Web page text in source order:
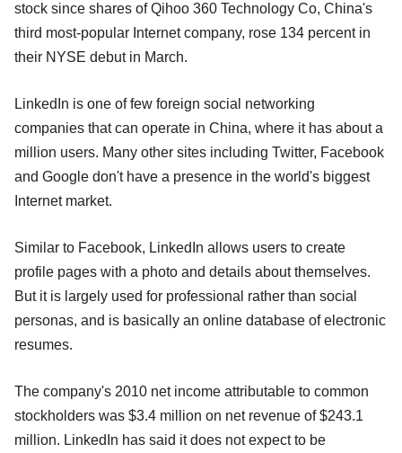
stock since shares of Qihoo 360 Technology Co, China's
third most-popular Internet company, rose 134 percent in
their NYSE debut in March.
LinkedIn is one of few foreign social networking
companies that can operate in China, where it has about a
million users. Many other sites including Twitter, Facebook
and Google don't have a presence in the world's biggest
Internet market.
Similar to Facebook, LinkedIn allows users to create
profile pages with a photo and details about themselves.
But it is largely used for professional rather than social
personas, and is basically an online database of electronic
resumes.
The company's 2010 net income attributable to common
stockholders was $3.4 million on net revenue of $243.1
million. LinkedIn has said it does not expect to be